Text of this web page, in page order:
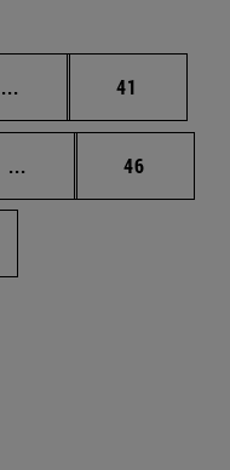
... Intermediate pages
Page
41
... Intermediate pages
Page
46